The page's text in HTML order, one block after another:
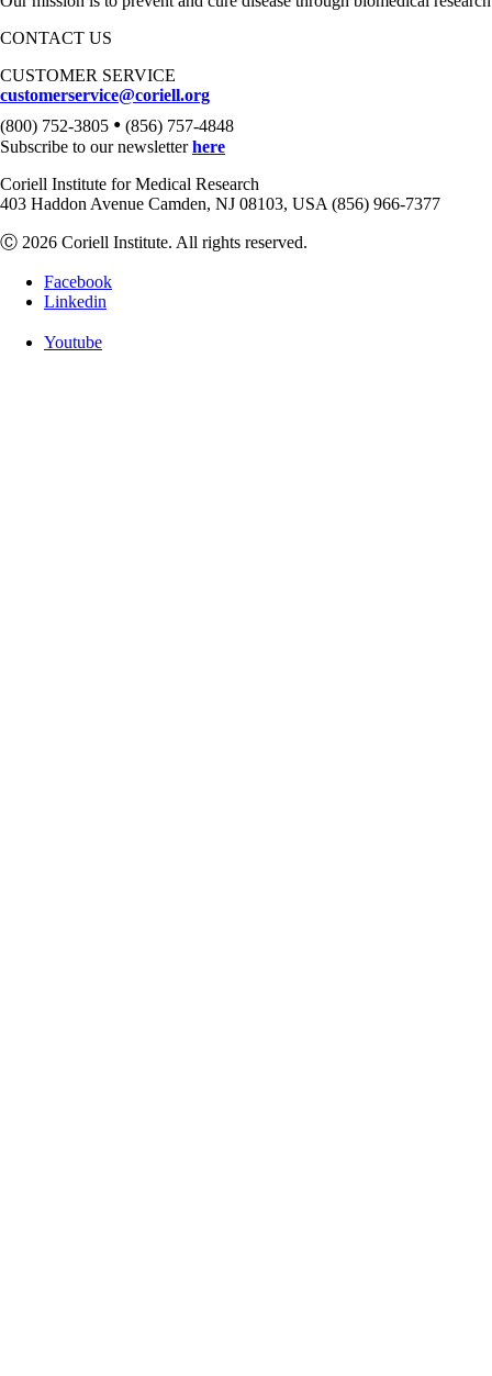
CONTACT US
CUSTOMER SERVICE
customerservice@coriell.org
(800) 752-3805 • (856) 757-4848
Subscribe to our newsletterhere
Coriell Institute for Medical Research
403 Haddon Avenue Camden, NJ 08103, USA (856) 966-7377
Ⓒ 2026 Coriell Institute. All rights reserved.
Facebook
Linkedin
Youtube